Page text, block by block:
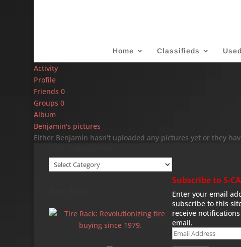
Home Classifieds
Activity
Profile
Friends0
Groups0
Album
Benjamin's pictures
Either Benjamin hasn't uploaded any pictures yet or they
Site
Categories
Subscribe to S-
Enter your email
subscribe to this
receive
email.
Email
Address